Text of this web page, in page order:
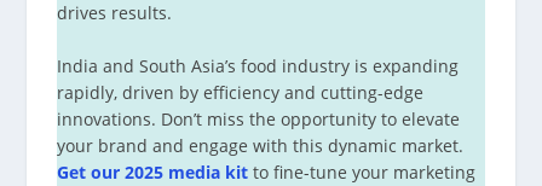
drives results.
India and South Asia’s food industry is expanding
rapidly, driven by efficiency and cutting-edge
innovations. Don’t miss the opportunity to elevate
your brand and engage with this dynamic market.
Get our 2025 media kit to fine-tune your marketing